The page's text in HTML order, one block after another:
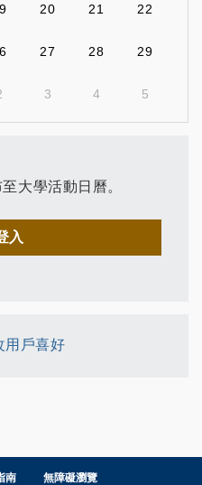
20 21 22
27 28 29
3 4 5
大學活動日曆。
入
用戶喜好
南 無障礙瀏覽